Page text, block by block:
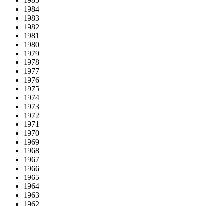
1984
1983
1982
1981
1980
1979
1978
1977
1976
1975
1974
1973
1972
1971
1970
1969
1968
1967
1966
1965
1964
1963
1962